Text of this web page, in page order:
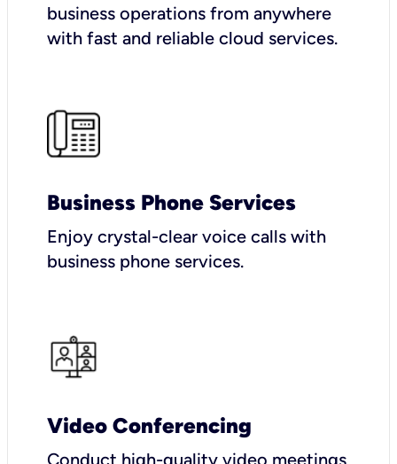
business operations from anywhere
with fast and reliable cloud services.
Business Phone Services
Enjoy crystal-clear voice calls with
business phone services.
Video Conferencing
Conduct high-quality video meetings